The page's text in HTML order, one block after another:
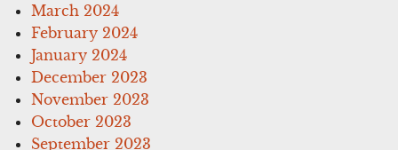
March 2024
February 2024
January 2024
December 2023
November 2023
October 2023
September 2023